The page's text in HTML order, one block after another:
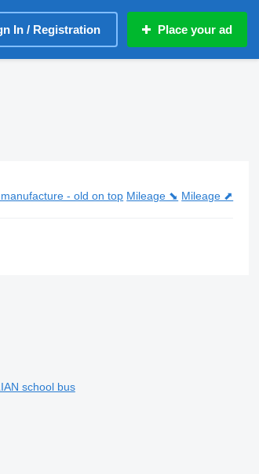
In / Registration Place your ad
- old on top Mileage ⬊ Mileage ⬈
school bus